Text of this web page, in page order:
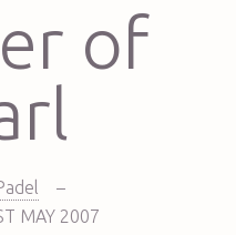
of
–
MAY 2007